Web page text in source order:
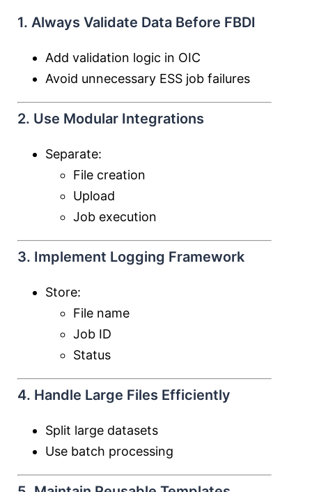
1. Always Validate Data Before FBDI
Add validation logic in OIC
Avoid unnecessary ESS job failures
2. Use Modular Integrations
Separate:
File creation
Upload
Job execution
3. Implement Logging Framework
Store:
File name
Job ID
Status
4. Handle Large Files Efficiently
Split large datasets
Use batch processing